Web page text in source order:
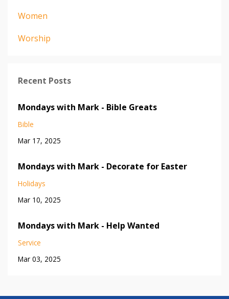
Women
Worship
Recent Posts
Mondays with Mark - Bible Greats
Bible
Mar 17, 2025
Mondays with Mark - Decorate for Easter
Holidays
Mar 10, 2025
Mondays with Mark - Help Wanted
Service
Mar 03, 2025